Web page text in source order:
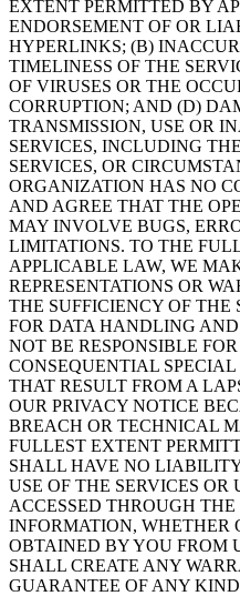
EXTENT PERMITTED BY
ENDORSEMENT OF OR
HYPERLINKS; (B)
TIMELINESS OF THE
OF VIRUSES OR THE
CORRUPTION; AND (D)
TRANSMISSION, USE OR
SERVICES, INCLUDING
SERVICES, OR
ORGANIZATION HAS NO
AND AGREE THAT THE
MAY INVOLVE BUGS,
LIMITATIONS. TO THE
APPLICABLE LAW, WE
REPRESENTATIONS OR
THE SUFFICIENCY OF THE
FOR DATA HANDLING
NOT BE RESPONSIBLE
CONSEQUENTIAL
THAT RESULT FROM A
OUR PRIVACY NOTICE
BREACH OR TECHNICAL
FULLEST EXTENT
SHALL HAVE NO
USE OF THE SERVICES
ACCESSED THROUGH
INFORMATION, WHETHER
OBTAINED BY YOU FROM
SHALL CREATE ANY
GUARANTEE OF ANY